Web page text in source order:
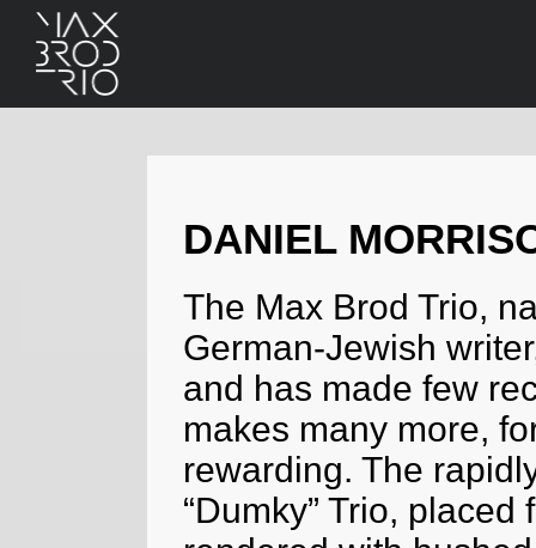
DANIEL
The Max Brod Trio,
German-Jewish
and has made few
makes many more,
rewarding. The
“Dumky” Trio,